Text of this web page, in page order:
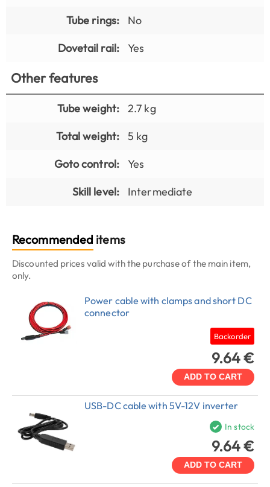
Tube rings:
No
Dovetail rail:
Yes
Other features
Tube weight:
2.7 kg
Total weight:
5 kg
Goto control:
Yes
Skill level:
Intermediate
Recommended items
Discounted prices valid with the purchase of the main item,
only.
Power cable with clamps and short DC
connector
Backorder
9.64 €
ADD TO CART
USB-DC cable with 5V-12V inverter
In stock
9.64 €
ADD TO CART